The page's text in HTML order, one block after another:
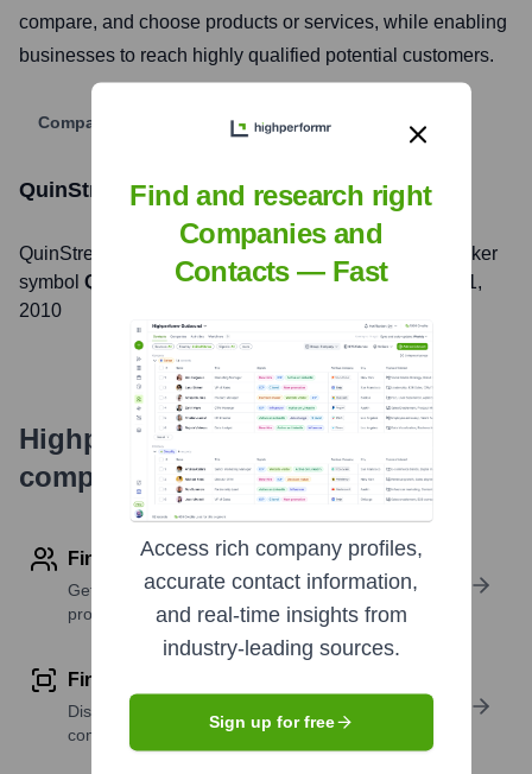
compare, and choose products or services, while enabling
businesses to reach highly qualified potential customers.
Company Website
QuinStreet Stock Information
QuinStreet , Inc. is listed on the
under the ticker
symbol QNST . The company went public on
August 11,
2010
Highperformr's free tools for
company research
Find contact info
Get verified emails, phone numbers, and LinkedIn
profile details
Find similar contacts
Discover contacts with similar roles, seniority, or
companies
Find and research right
Companies and
Contacts — Fast
Access rich company profiles,
accurate contact information,
and real-time insights from
industry-leading sources.
Sign up for free